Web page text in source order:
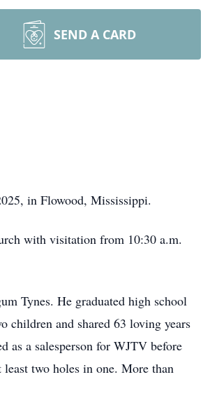
SEND A CARD
in Flowood, Mississippi.
with visitation from 10:30 a.m.
Tynes. He graduated high school
children and shared 63 loving years
as a salesperson for WJTV before
least two holes in one. More than